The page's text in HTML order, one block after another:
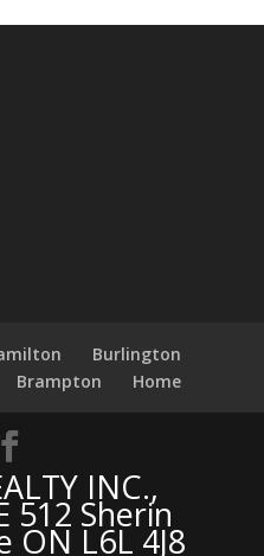
Burlington
Brampton Home
INC.,
512 Sherin
ON L6L 4J8